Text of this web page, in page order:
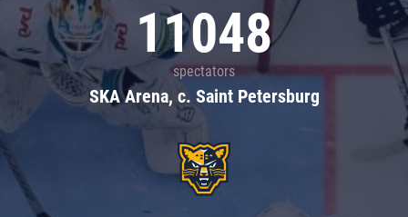
11048
spectators
SKA Arena, c. Saint Petersburg